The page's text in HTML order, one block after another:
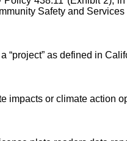
Safety and
“project” as defined in
impacts or climate action